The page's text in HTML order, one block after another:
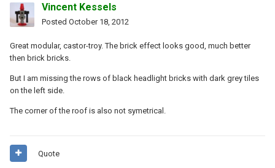
Vincent Kessels
Posted October 18, 2012
Great modular, castor-troy. The brick effect looks good, much better
then brick bricks.
But I am missing the rows of black headlight bricks with dark grey tiles
on the left side.
The corner of the roof is also not symetrical.
Quote